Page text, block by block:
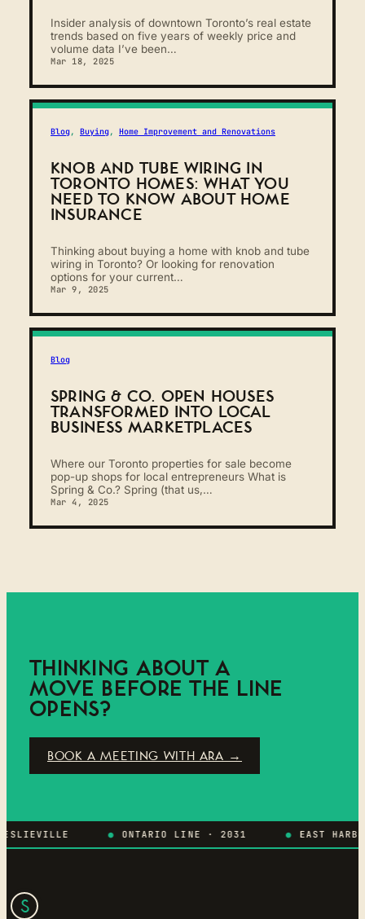
Insider analysis of downtown Toronto’s real estate
trends based on five years of weekly price and
volume data I’ve been…
Mar 18, 2025
Blog, Buying, Home Improvement and Renovations
KNOB AND TUBE WIRING IN
TORONTO HOMES: WHAT YOU
NEED TO KNOW ABOUT HOME
INSURANCE
Thinking about buying a home with knob and tube
wiring in Toronto? Or looking for renovation
options for your current…
Mar 9, 2025
Blog
SPRING & CO. OPEN HOUSES
TRANSFORMED INTO LOCAL
BUSINESS MARKETPLACES
Where our Toronto properties for sale become
pop-up shops for local entrepreneurs What is
Spring & Co.? Spring (that us,…
Mar 4, 2025
THINKING ABOUT A
MOVE BEFORE THE LINE
OPENS?
BOOK A MEETING WITH ARA →
ONTARIO LINE · 2031 EAST
S